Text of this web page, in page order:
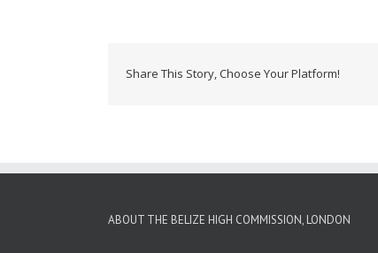
Share This Story, Choose Your Platform!
ABOUT THE BELIZE HIGH COMMISSION, LONDON